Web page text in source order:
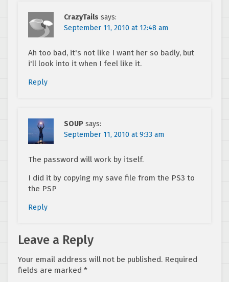
CrazyTails says:
September 11, 2010 at 12:48 am
Ah too bad, it's not like I want her so badly, but
i'll look into it when I feel like it.
Reply
SOUP says:
September 11, 2010 at 9:33 am
The password will work by itself.
I did it by copying my save file from the PS3 to
the PSP
Reply
Leave a Reply
Your email address will not be published. Required
fields are marked *